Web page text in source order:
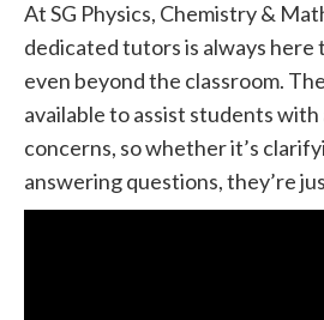
At SG Physics, Chemistry &
dedicated tutors is always
even beyond the classroom.
available to assist students
concerns, so whether it’s
answering questions, they’re